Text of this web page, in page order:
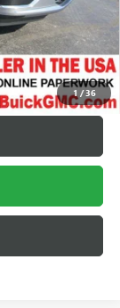
1 /36